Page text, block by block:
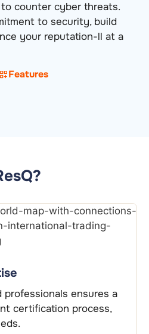
counter cyber threats.
to security, build
your reputation-ll at a
Features
ongoing compliance, we
continuous support to